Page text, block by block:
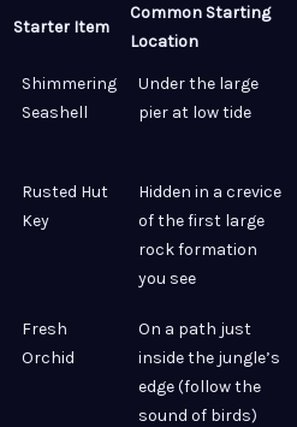
Starter Item
Common Starting
Location
Shimmering
Seashell
Under the large
pier at low tide
Rusted Hut
Key
Hidden in a crevice
of the first large
rock formation
you see
Fresh
Orchid
On a path just
inside the jungle’s
edge (follow the
sound of birds)